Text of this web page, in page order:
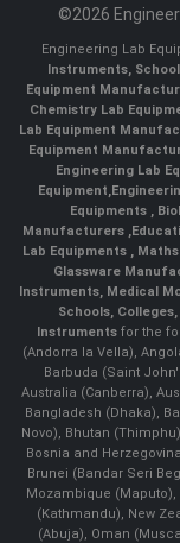
©2026
Engineering Lab
Instruments,
Equipment
Chemistry Lab
Lab Equipment
Equipment
Engineering Lab
Equipment,
Equipments ,
Manufacturers ,
Lab Equipments ,
Glassware
Instruments, Medical
Schools,
Instruments for the
(Andorra la Vella),
Barbuda (Saint
Australia (Canberra),
Bangladesh (Dhaka),
Novo), Bhutan
Bosnia and
Brunei (Bandar Seri
Mozambique (Maputo),
(Kathmandu), New
(Abuja), Oman